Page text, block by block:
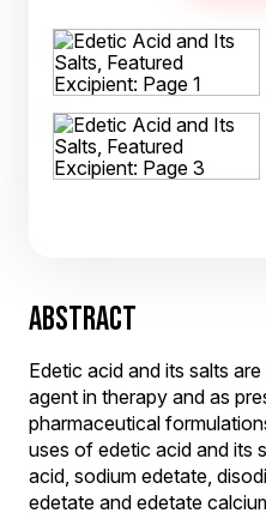
ABSTRACT
Edetic acid and its salts
agent in therapy and as
pharmaceutical
uses of edetic acid and its
acid, sodium edetate,
edetate and edetate